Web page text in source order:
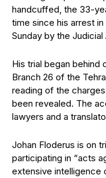
handcuffed, the 33-
time since his arrest
Sunday by the
His trial began behind
Branch 26 of the
reading of the
been revealed. The
lawyers and a
Johan Floderus is on
participating in “acts
extensive intelligence